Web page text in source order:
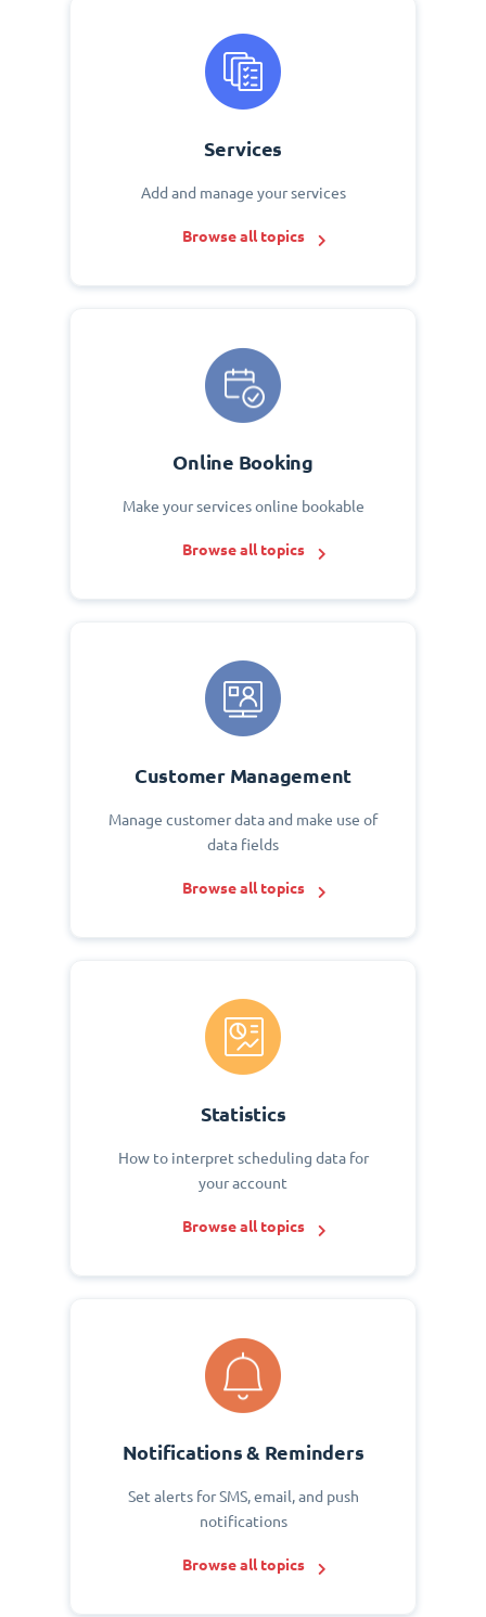
Services
Add and manage your services
Browse all topics
Online Booking
Make your services online bookable
Browse all topics
Customer Management
Manage customer data and make use of
data fields
Browse all topics
Statistics
How to interpret scheduling data for
your account
Browse all topics
Notifications & Reminders
Set alerts for SMS, email, and push
notifications
Browse all topics